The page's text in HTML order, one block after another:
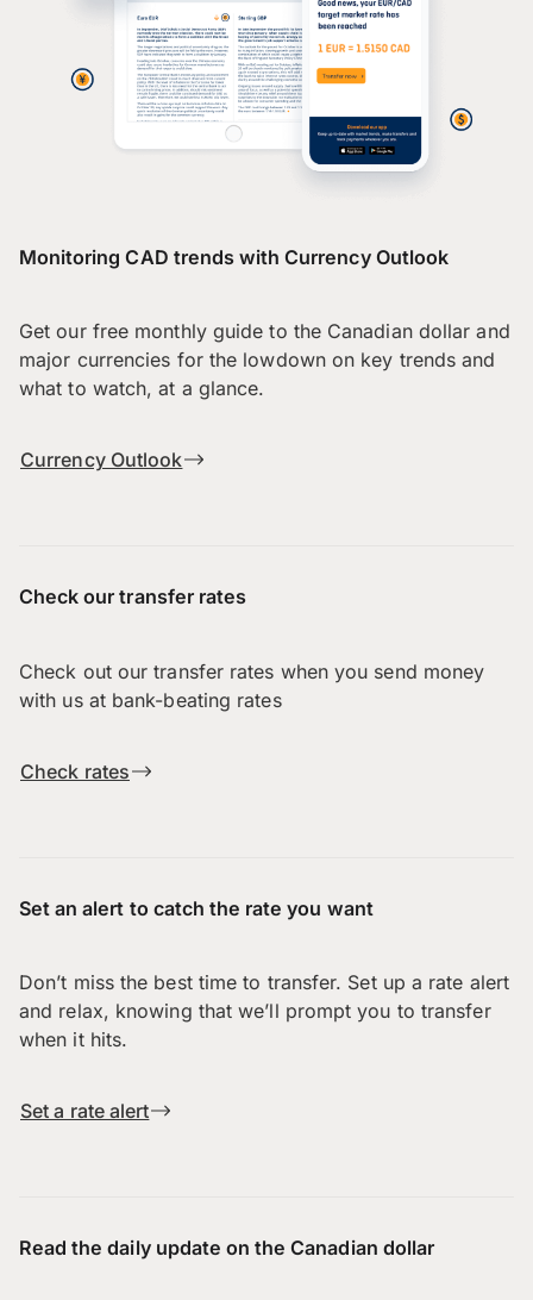
Monitoring CAD trends with Currency Outlook
Get our free monthly guide to the Canadian dollar and
major currencies for the lowdown on key trends and
what to watch, at a glance.
Currency Outlook
Check our transfer rates
Check out our transfer rates when you send money
with us at bank-beating rates
Check rates
Set an alert to catch the rate you want
Don’t miss the best time to transfer. Set up a rate alert
and relax, knowing that we’ll prompt you to transfer
when it hits.
Set a rate alert
Read the daily update on the Canadian dollar